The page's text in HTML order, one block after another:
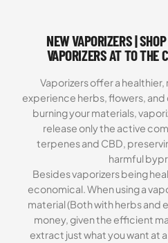
customer
ratings
NEW VAPORIZERS |
VAPORIZERS AT TO THE
Vaporizers offer a
experience herbs, flowers,
burning your materials,
release only the active
terpenes and CBD,
harmful
Besides vaporizers being
economical. When using a
material (Both with herbs and
money, given the efficient
extract just what you want at